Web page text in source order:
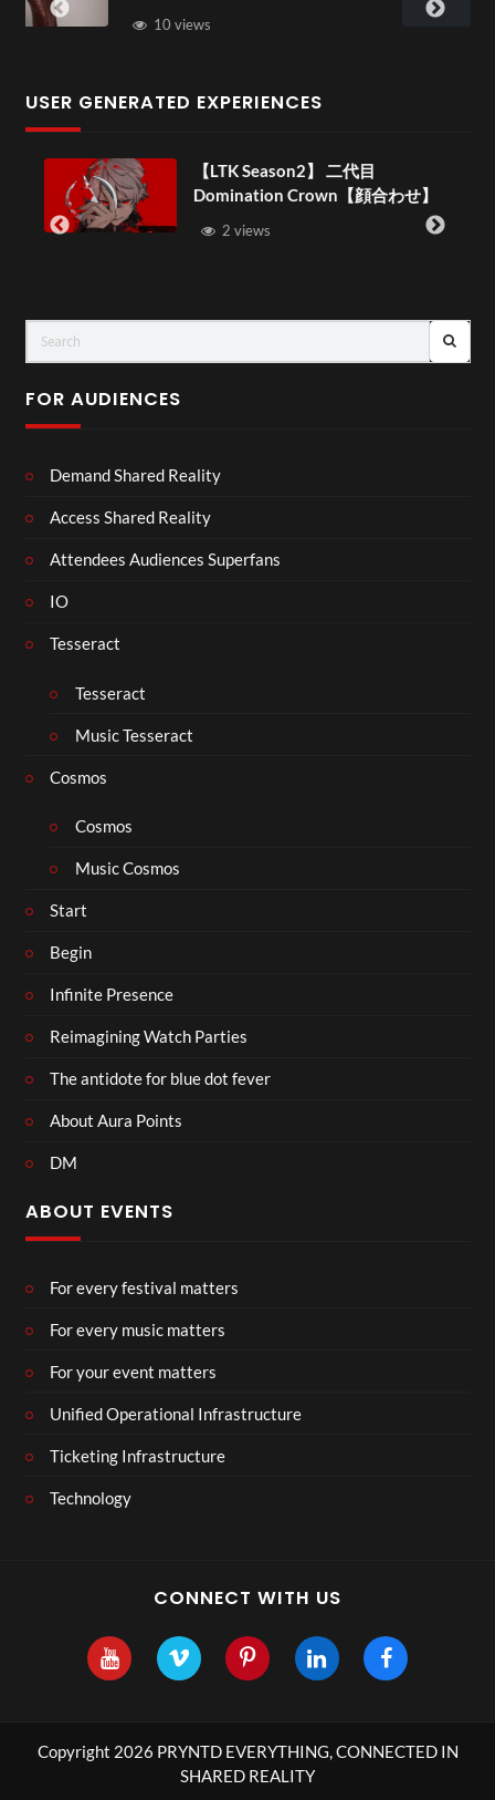
USER GENERATED EXPERIENCES
【LTK Season2】 二代目
Domination Crown【顔合わせ】
2 views
FOR AUDIENCES
Demand Shared Reality
Access Shared Reality
Attendees Audiences Superfans
IO
Tesseract
Tesseract
Music Tesseract
Cosmos
Cosmos
Music Cosmos
Start
Begin
Infinite Presence
Reimagining Watch Parties
The antidote for blue dot fever
About Aura Points
DM
ABOUT EVENTS
For every festival matters
For every music matters
For your event matters
Unified Operational Infrastructure
Ticketing Infrastructure
Technology
CONNECT WITH US
Copyright 2026 PRYNTD EVERYTHING, CONNECTED IN
SHARED REALITY